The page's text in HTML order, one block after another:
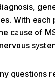
With each
cause of
questions